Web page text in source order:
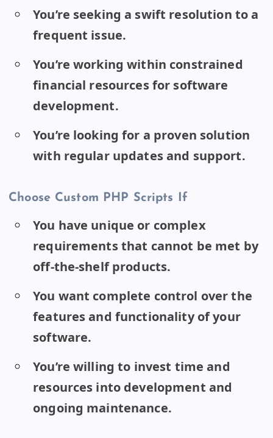
You’re seeking a swift resolution to a
frequent issue.
You’re working within constrained
financial resources for software
development.
You’re looking for a proven solution
with regular updates and support.
Choose Custom PHP Scripts If
You have unique or complex
requirements that cannot be met by
off-the-shelf products.
You want complete control over the
features and functionality of your
software.
You’re willing to invest time and
resources into development and
ongoing maintenance.